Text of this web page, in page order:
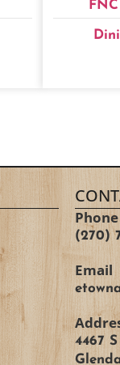
Phone
(270)
Email
4467